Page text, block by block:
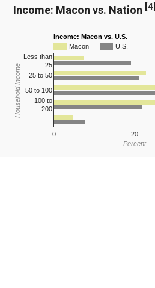
Income: Macon vs. Nation [4]
Income: Macon vs. U.S.
Macon
U.S.
0 20
Less than
25
25 to 50
50 to 100
100 to
200
Percent
Household Income